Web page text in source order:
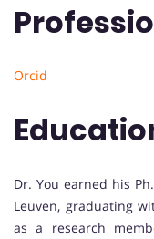
Orcid
Dr. You earned his
Leuven, graduating
as a research